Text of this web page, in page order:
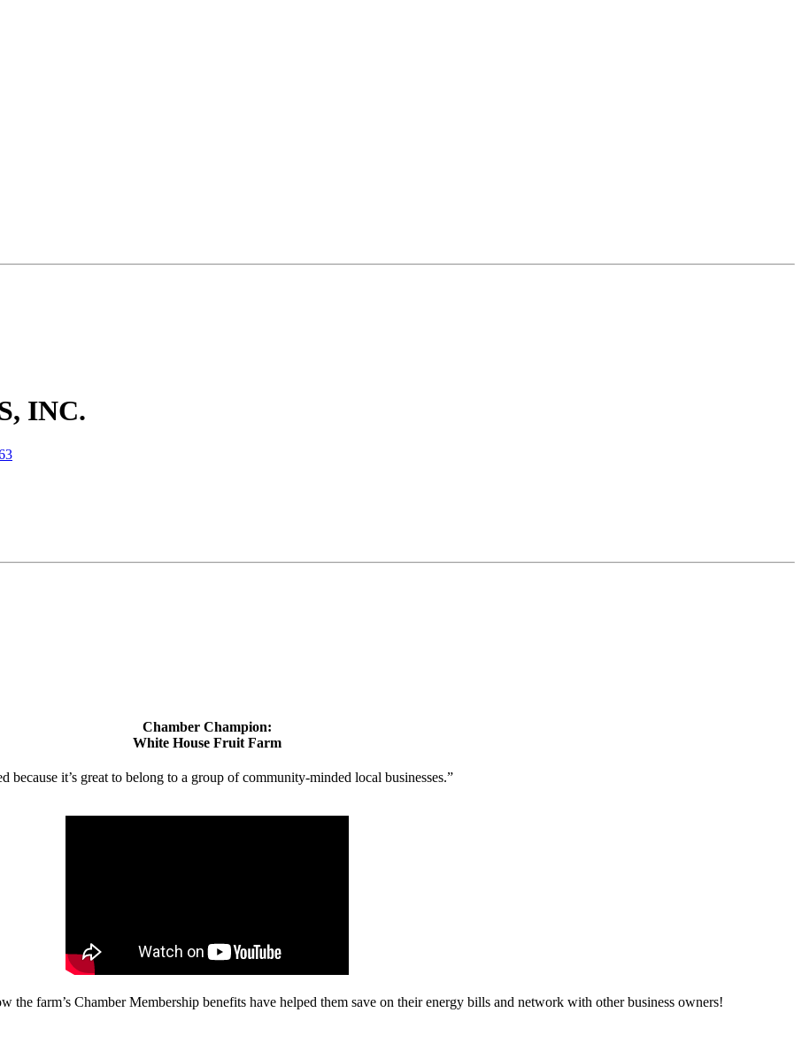
INC.
Chamber Champion:
White House Fruit Farm
because it’s great to belong to a group of community-minded local businesses.”
farm’s Chamber Membership benefits have helped them save on their energy bills and network with other business owners!